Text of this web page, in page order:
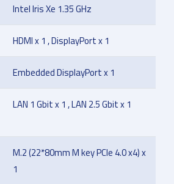
Intel Iris Xe 1.35 GHz
HDMI x 1 , DisplayPort x 1
Embedded DisplayPort x 1
LAN 1 Gbit x 1 , LAN 2.5 Gbit x 1
M.2 (22*80mm M key PCIe 4.0 x4) x
1